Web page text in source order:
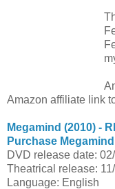
Amazon affiliate link
Megamind (2010) -
Purchase
DVD release date:
Theatrical release:
Language: English